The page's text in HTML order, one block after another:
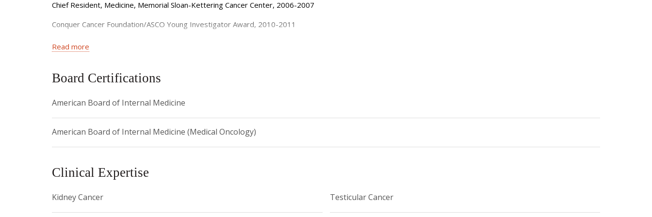
and genomic-based clinical studies in GU cancers.
Chief Resident, Medicine, Memorial Sloan-Kettering Cancer Center, 2006-2007
Conquer Cancer Foundation/ASCO Young Investigator Award, 2010-2011
NIH Loan Repayment Program, Clinical Oncology Research (Extramural), 2012-2014
Castle Connolly Top Doctors New York Metro Area, 2016, 2017
Castle Connolly Exceptional Women In Medicine Award, 2017
Read more
Board Certifications
American Board of Internal Medicine
American Board of Internal Medicine (Medical Oncology)
Clinical Expertise
Kidney Cancer Testicular Cancer